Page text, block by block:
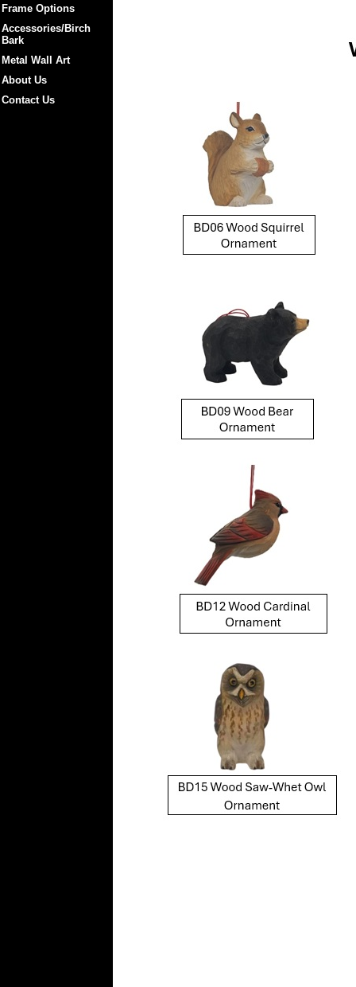
Frame Options
Accessories/Birch
Bark
Metal Wall Art
About Us
Contact Us